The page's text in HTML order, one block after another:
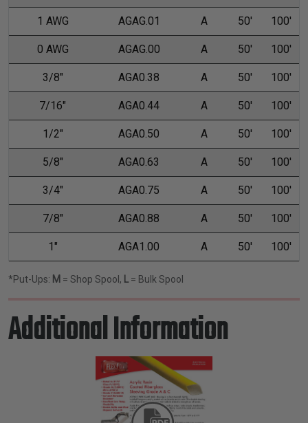
1 AWG AGAG.01 A 50' 100'
0 AWG AGAG.00 A 50' 100'
3/8" AGA0.38 A 50' 100'
7/16" AGA0.44 A 50' 100'
1/2" AGA0.50 A 50' 100'
5/8" AGA0.63 A 50' 100'
3/4" AGA0.75 A 50' 100'
7/8" AGA0.88 A 50' 100'
1" AGA1.00 A 50' 100'
*Put-Ups: M = Shop Spool, L = Bulk Spool
Additional Information